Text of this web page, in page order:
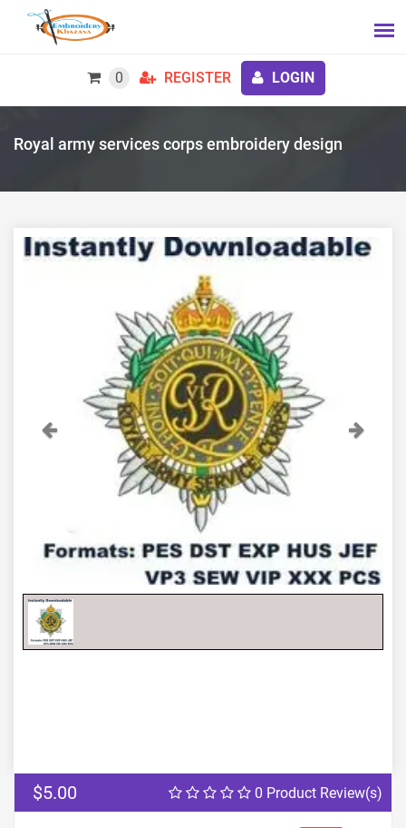
0 REGISTER LOGIN
Royal army services corps embroidery design
Previous Next
0 Product Review(s)
$5.00